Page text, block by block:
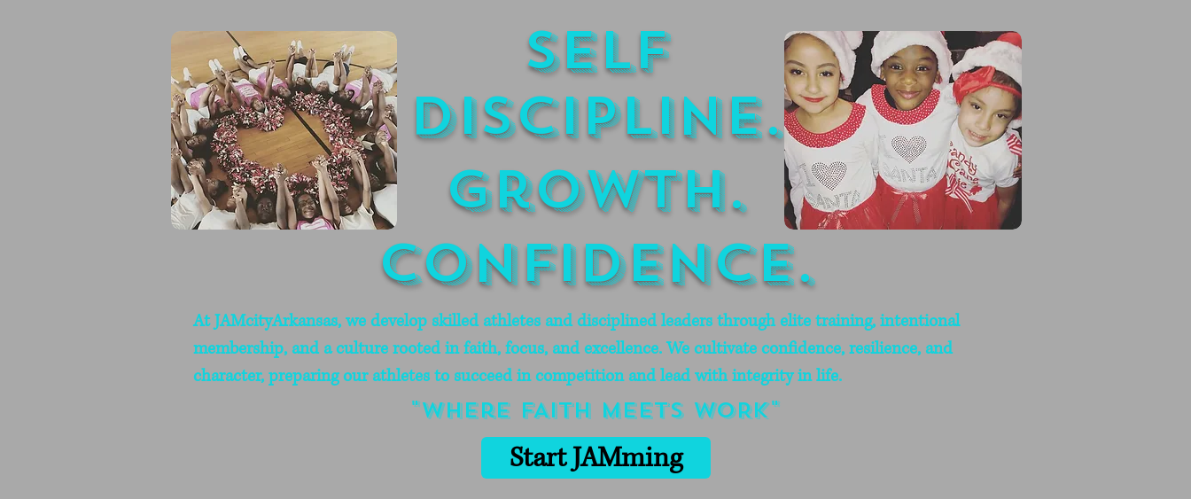
Self
Discipline.
Growth.
Confidence.
At JAMcityArkansas, we develop skilled athletes and disciplined leaders through elite training, intentional
membership, and a culture rooted in faith, focus, and excellence. We cultivate confidence, resilience, and
character, preparing our athletes to succeed in competition and lead with integrity in life.
Start JAMming
"where FAITH meets WORK"